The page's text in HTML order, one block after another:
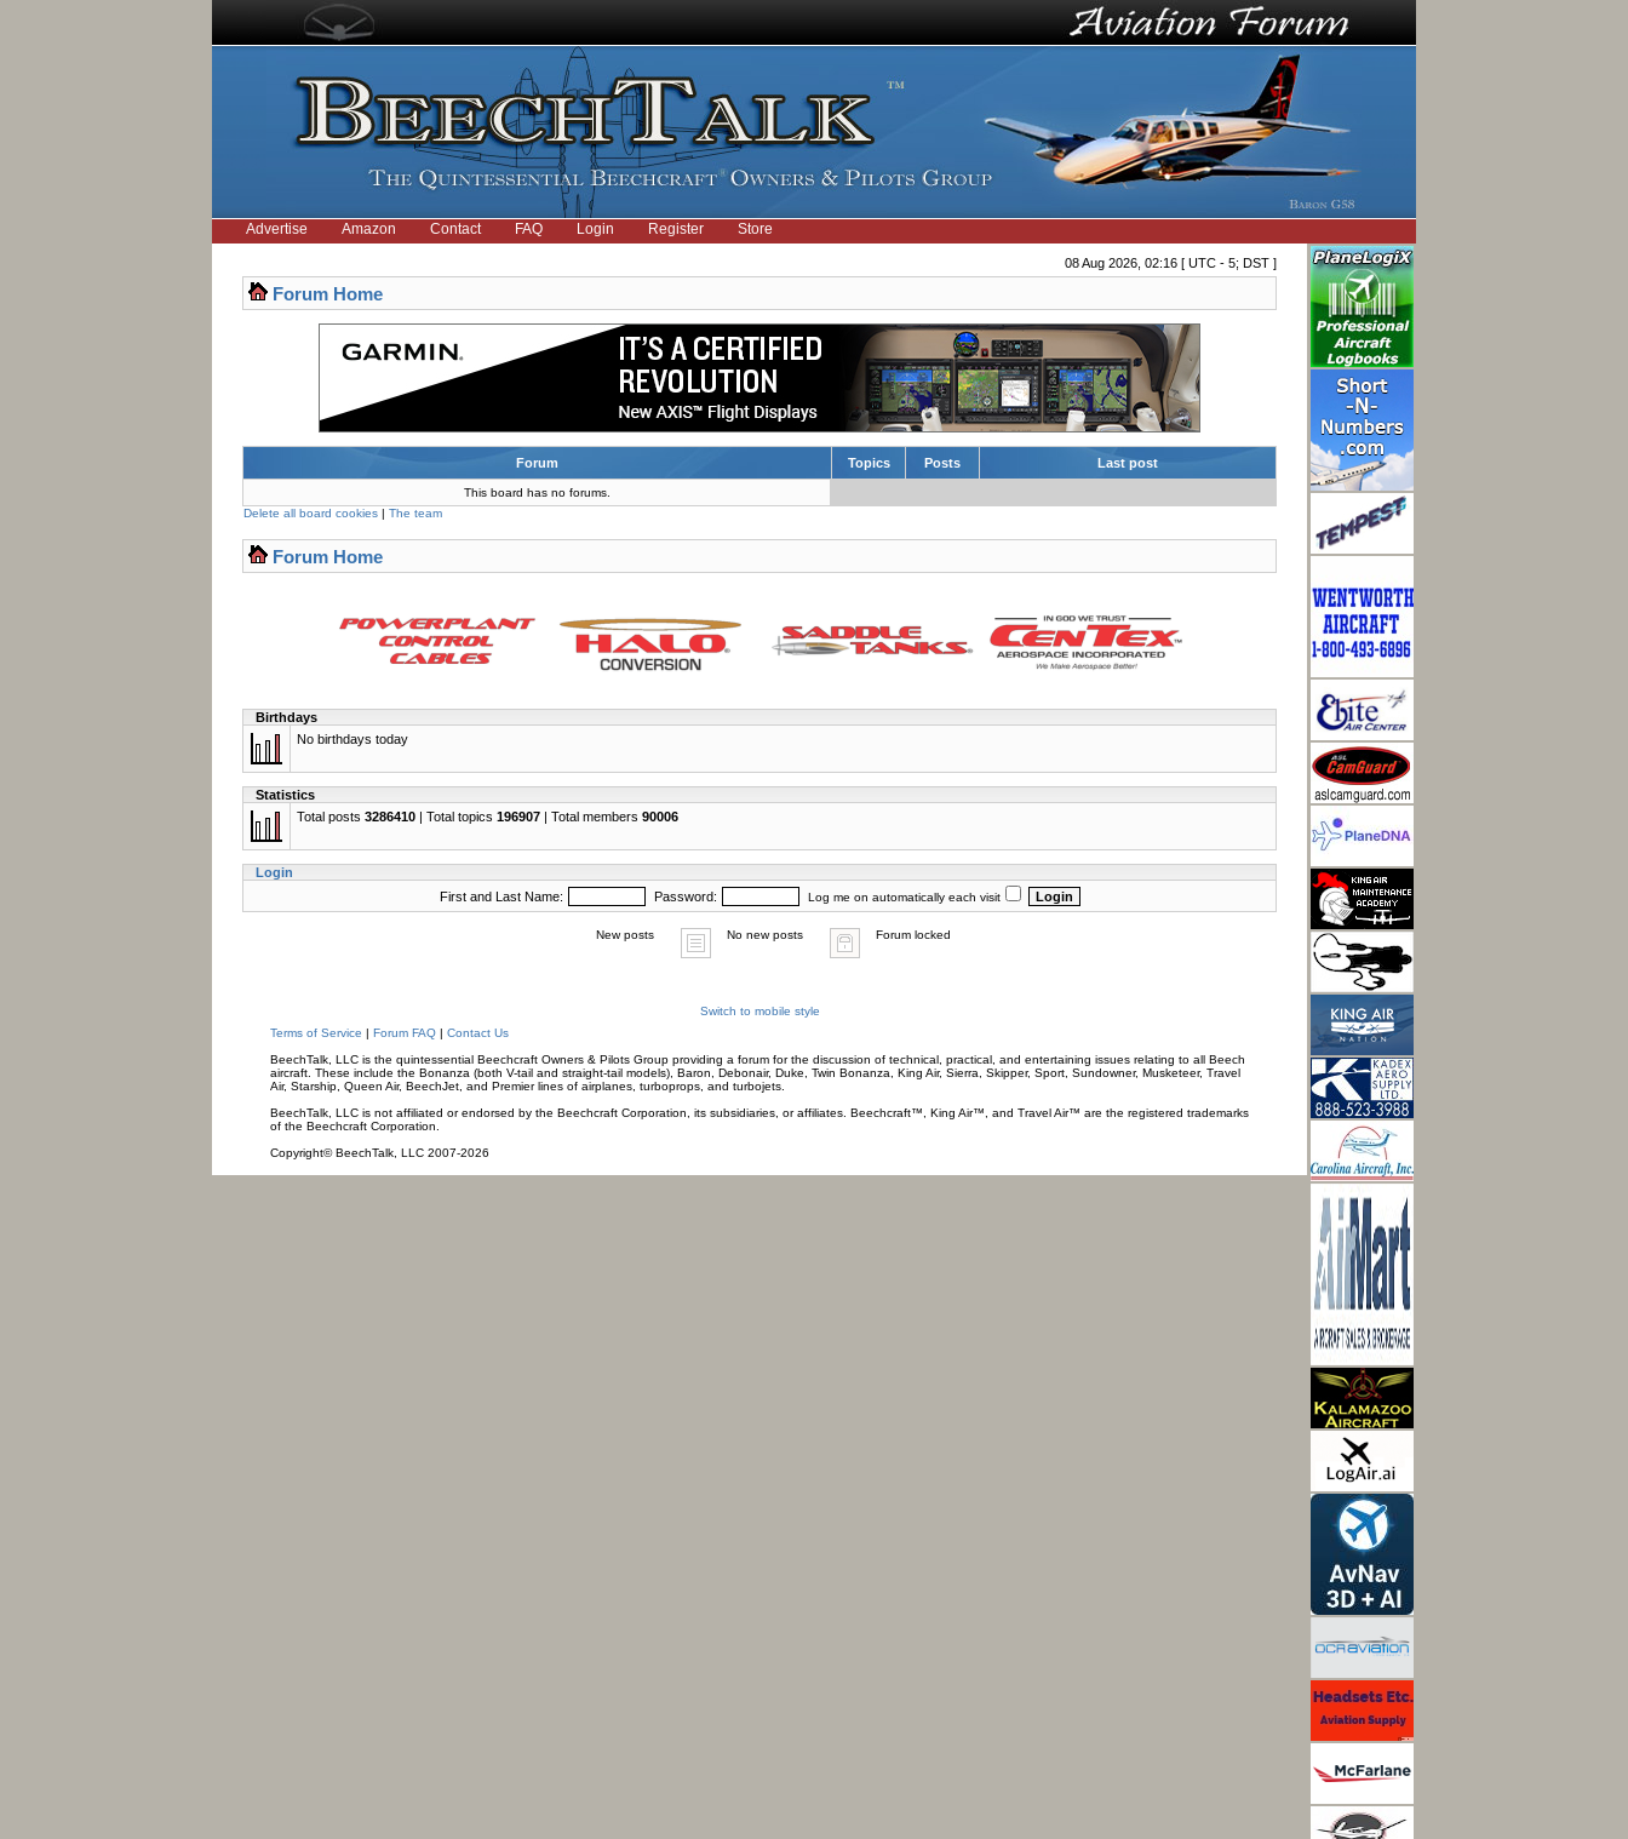
Advertise Amazon Contact FAQ Login Register Store
08 Aug 2026, 02:16 [ UTC - 5; DST ]
Forum Home
Forum Topics Posts Last post
This board has no forums.
Delete all board cookies | The team
Forum Home
Birthdays
No birthdays today
Statistics
Total posts 3286410 | Total topics 196907 | Total members 90006
Login
First and Last Name:
Password: Log me on automatically each visit
New posts No new posts Forum locked
Switch to mobile style
Terms of Service | Forum FAQ| Contact Us
BeechTalk, LLC is the quintessential Beechcraft Owners & Pilots Group providing a forum for the discussion of technical, practical, and entertaining issues relating to all Beech
aircraft. These include the Bonanza (both V-tail and straight-tail models), Baron, Debonair, Duke, Twin Bonanza, King Air, Sierra, Skipper, Sport, Sundowner, Musketeer, Travel
Air, Starship, Queen Air, BeechJet, and Premier lines of airplanes, turboprops, and turbojets.
BeechTalk, LLC is not affiliated or endorsed by the Beechcraft Corporation, its subsidiaries, or affiliates. Beechcraft™, King Air™, and Travel Air™ are the registered trademarks
of the Beechcraft Corporation.
Copyright© BeechTalk, LLC 2007-2026